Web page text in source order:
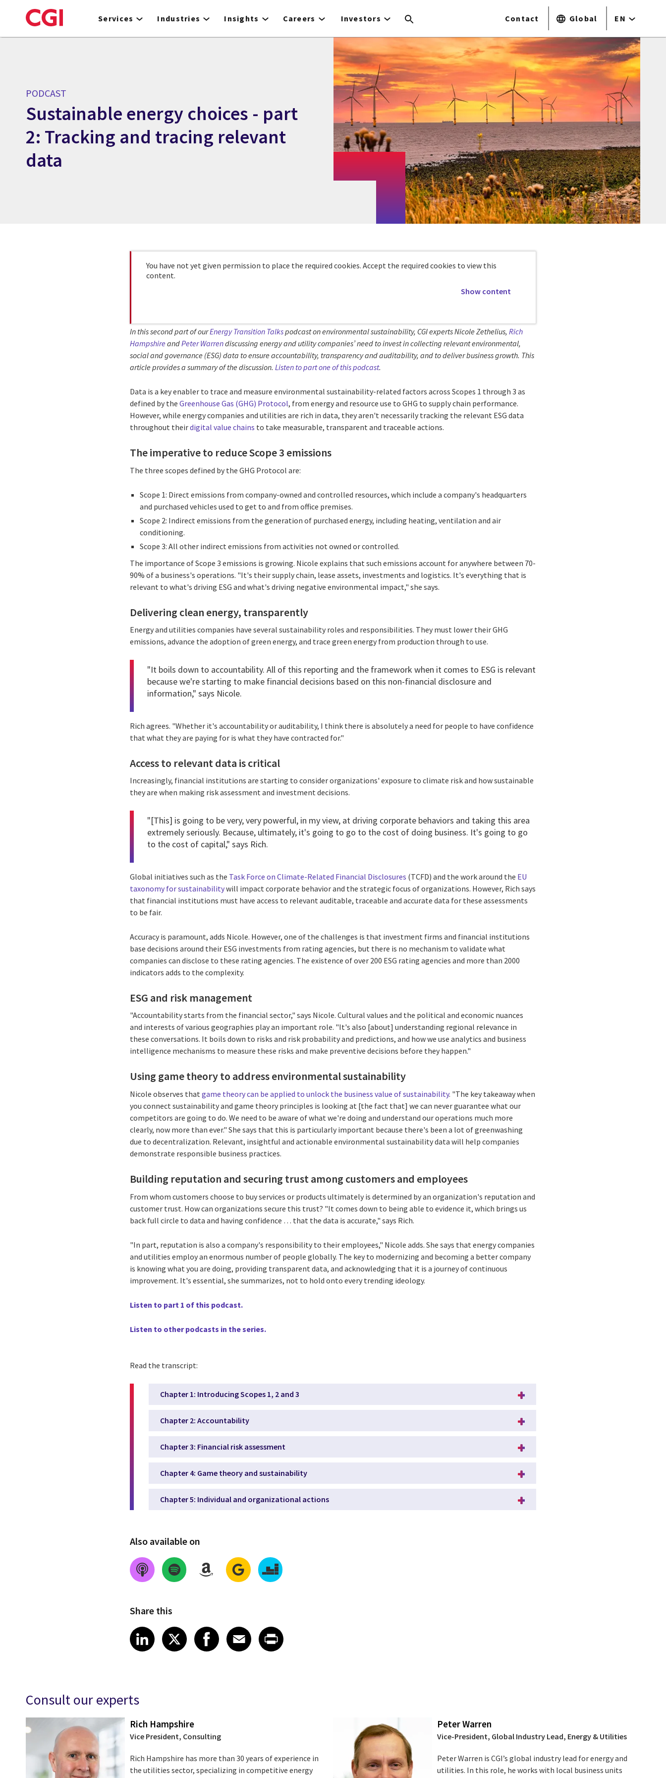
to
Services Industries Insights Careers Investors Contact Global EN
PODCAST
Sustainable energy choices - part
2: Tracking and tracing relevant
data
You have not yet given permission to place the required cookies. Accept the required cookies to view this
content.
Show content
In this second part of ourEnergy Transition Talkspodcast on environmental sustainability, CGI experts Nicole Zethelius,Rich
Hampshire andPeter Warrendiscussing energy and utility companies’ need to invest in collecting relevant environmental,
social and governance (ESG) data to ensure accountability, transparency and auditability, and to deliver business growth. This
article provides a summary of the discussion.Listen to part one of this podcast.
Data is a key enabler to trace and measure environmental sustainability-related factors across Scopes 1 through 3 as
defined by theGreenhouse Gas (GHG) Protocol, from energy and resource use to GHG to supply chain performance.
However, while energy companies and utilities are rich in data, they aren't necessarily tracking the relevant ESG data
throughout theirdigital value chains to take measurable, transparent and traceable actions.
The imperative to reduce Scope 3 emissions
The three scopes defined by the GHG Protocol are:
Scope 1: Direct emissions from company-owned and controlled resources, which include a company's headquarters
and purchased vehicles used to get to and from office premises.
Scope 2: Indirect emissions from the generation of purchased energy, including heating, ventilation and air
conditioning.
Scope 3: All other indirect emissions from activities not owned or controlled.
The importance of Scope 3 emissions is growing. Nicole explains that such emissions account for anywhere between 70-
90% of a business's operations. "It's their supply chain, lease assets, investments and logistics. It's everything that is
relevant to what's driving ESG and what's driving negative environmental impact," she says.
Delivering clean energy, transparently
Energy and utilities companies have several sustainability roles and responsibilities. They must lower their GHG
emissions, advance the adoption of green energy, and trace green energy from production through to use.
"It boils down to accountability. All of this reporting and the framework when it comes to ESG is relevant
because we're starting to make financial decisions based on this non-financial disclosure and
information," says Nicole.
Rich agrees. "Whether it's accountability or auditability, I think there is absolutely a need for people to have confidence
that what they are paying for is what they have contracted for."
Access to relevant data is critical
Increasingly, financial institutions are starting to consider organizations' exposure to climate risk and how sustainable
they are when making risk assessment and investment decisions.
"[This] is going to be very, very powerful, in my view, at driving corporate behaviors and taking this area
extremely seriously. Because, ultimately, it's going to go to the cost of doing business. It's going to go
to the cost of capital," says Rich.
Global initiatives such as the Task Force on Climate-Related Financial Disclosures (TCFD) and the work around the EU
taxonomy for sustainabilitywill impact corporate behavior and the strategic focus of organizations. However, Rich says
that financial institutions must have access to relevant auditable, traceable and accurate data for these assessments
to be fair.
Accuracy is paramount, adds Nicole. However, one of the challenges is that investment firms and financial institutions
base decisions around their ESG investments from rating agencies, but there is no mechanism to validate what
companies can disclose to these rating agencies. The existence of over 200 ESG rating agencies and more than 2000
indicators adds to the complexity.
ESG and risk management
"Accountability starts from the financial sector," says Nicole. Cultural values and the political and economic nuances
and interests of various geographies play an important role. "It's also [about] understanding regional relevance in
these conversations. It boils down to risks and risk probability and predictions, and how we use analytics and business
intelligence mechanisms to measure these risks and make preventive decisions before they happen."
Using game theory to address environmental sustainability
Nicole observes thatgame theory can be applied to unlock the business value of sustainability. "The key takeaway when
you connect sustainability and game theory principles is looking at [the fact that] we can never guarantee what our
competitors are going to do. We need to be aware of what we're doing and understand our operations much more
clearly, now more than ever." She says that this is particularly important because there's been a lot of greenwashing
due to decentralization. Relevant, insightful and actionable environmental sustainability data will help companies
demonstrate responsible business practices.
Building reputation and securing trust among customers and employees
From whom customers choose to buy services or products ultimately is determined by an organization's reputation and
customer trust. How can organizations secure this trust? "It comes down to being able to evidence it, which brings us
back full circle to data and having confidence … that the data is accurate," says Rich.
"In part, reputation is also a company's responsibility to their employees," Nicole adds. She says that energy companies
and utilities employ an enormous number of people globally. The key to modernizing and becoming a better company
is knowing what you are doing, providing transparent data, and acknowledging that it is a journey of continuous
improvement. It's essential, she summarizes, not to hold onto every trending ideology.
Listen to part 1 of this podcast.
Listen to other podcasts in the series.
Read the transcript:
Chapter 1: Introducing Scopes 1, 2 and 3
Chapter 2: Accountability
Chapter 3: Financial risk assessment
Chapter 4: Game theory and sustainability
Chapter 5: Individual and organizational actions
Also available on
Share this
Share on LinkedIn
LinkedIn
Share on X
XShare on Facebook
Facebook
Share on Email
Email
Share on Print
Consult our experts
Rich Hampshire
Vice President, Consulting
Rich Hampshire has more than 30 years of experience in
the utilities sector, specializing in competitive energy
Peter Warren
Vice-President, Global Industry Lead, Energy & Utilities
Peter Warren is CGI’s global industry lead for energy and
utilities. In this role, he works with local business units